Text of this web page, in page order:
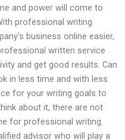
and power will come to
professional writing
business online easier,
written service
and get good results. Can
in less time and with less
for your writing goals to
about it, there are not
for professional writing.
advisor who will play a